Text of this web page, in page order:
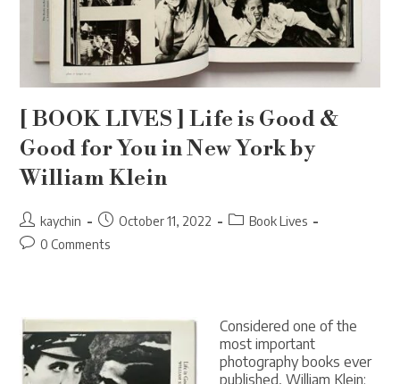
[ BOOK LIVES ] Life is Good &
Good for You in New York by
William Klein
Post
author:
kaychin
Post
published:
October 11, 2022
PostBook Lives
Post0 Comments
Considered one of the
most important
photography books ever
published, William Klein: